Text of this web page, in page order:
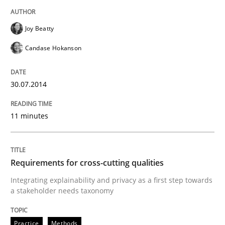
READ ARTICLE
Studies and Research
Requirements Engineering Workshop
An experience report from the IREB Academy
29. October 2015 · 8 minutes read
Joy Beatty
Candase Hokanson
30.07.2014
11 minutes
Requirements for cross-cutting qualities
Integrating explainability and privacy as a first step towards
a stakeholder needs taxonomy
Practice Methods